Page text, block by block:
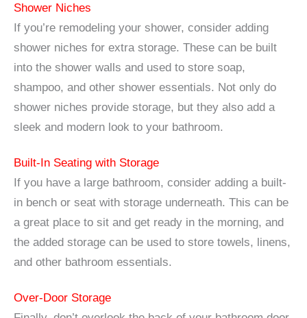
Shower Niches
If you’re remodeling your shower, consider adding
shower niches for extra storage. These can be built
into the shower walls and used to store soap,
shampoo, and other shower essentials. Not only do
shower niches provide storage, but they also add a
sleek and modern look to your bathroom.
Built-In Seating with Storage
If you have a large bathroom, consider adding a built-
in bench or seat with storage underneath. This can be
a great place to sit and get ready in the morning, and
the added storage can be used to store towels, linens,
and other bathroom essentials.
Over-Door Storage